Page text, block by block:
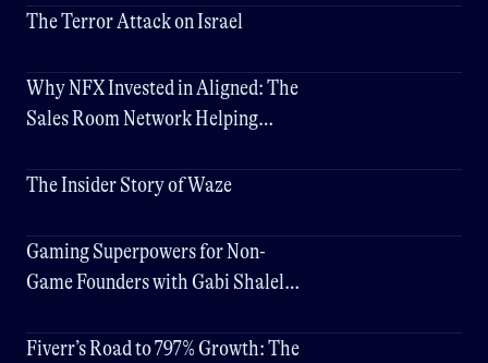
The Terror Attack on Israel
Why NFX Invested in Aligned: The
Sales Room Network Helping
The Insider Story of Waze
Gaming Superpowers for Non-
Game Founders with Gabi Shalel
Fiverr’s Road to 797% Growth: The